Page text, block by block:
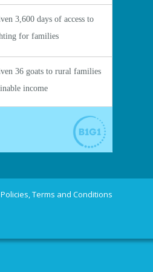
Policies, Terms and Conditions